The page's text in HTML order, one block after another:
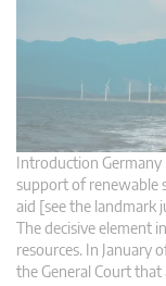
Introduction Germany
support of renewable
aid [see the landmark
The decisive element
resources. In January
the General Court